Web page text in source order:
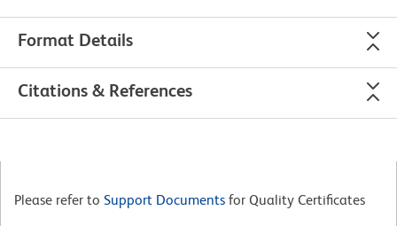
Format Details
Citations & References
Please refer to Support Documents for Quality Certificates